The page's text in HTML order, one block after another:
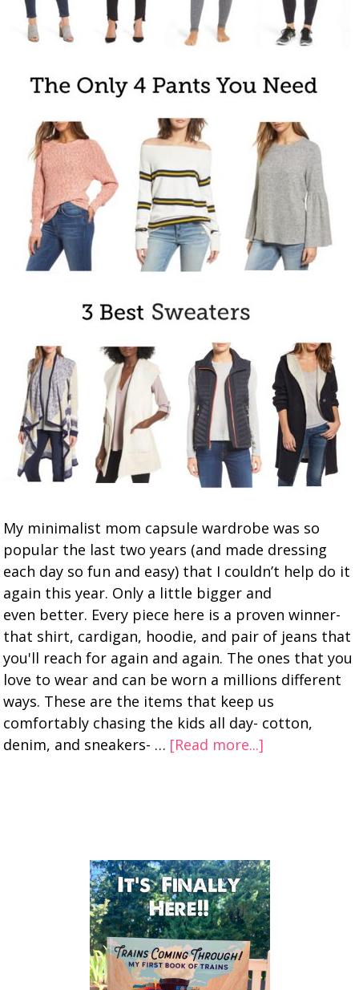
My minimalist mom capsule wardrobe was so
popular the last two years (and made dressing
each day so fun and easy) that I couldn’t help do it
again this year. Only a little bigger and
even better. Every piece here is a proven winner-
that shirt, cardigan, hoodie, and pair of jeans that
you'll reach for again and again. The ones that you
love to wear and can be worn a millions different
ways. These are the items that keep us
comfortably chasing the kids all day- cotton,
denim, and sneakers- … [Read more...]